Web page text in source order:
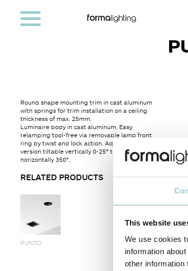
This website
We use cookies
information
other information
Round shape mounting trim in cast aluminum
with springs for trim installation on a ceiling
thickness of max. 25mm.
Luminaire body in cast aluminum. Easy
relamping tool-free via removable lamp front
ring by twist and lock action. Adjustable
version tiltable vertically 0-25° tilt and ratable
horizontally 350°.
RELATED PRODUCTS
PUNTO